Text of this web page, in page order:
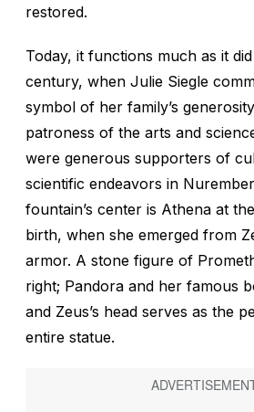
restored.
Today, it functions much as it
century, when Julie Siegle
symbol of her family’s
patroness of the arts and
were generous supporters of
scientific endeavors in
fountain’s center is Athena at
birth, when she emerged from
armor. A stone figure of
right; Pandora and her famous
and Zeus’s head serves as the
entire statue.